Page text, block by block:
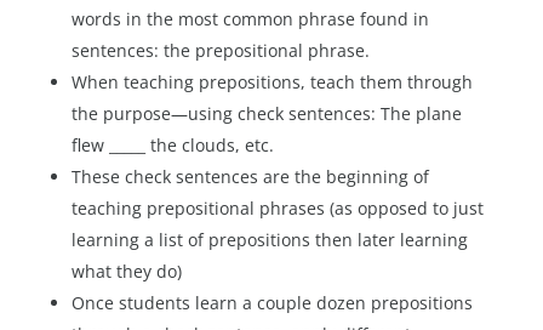
words in the most common phrase found in
sentences: the prepositional phrase.
When teaching prepositions, teach them through
the purpose—using check sentences: The plane
flew _____ the clouds, etc.
These check sentences are the beginning of
teaching prepositional phrases (as opposed to just
learning a list of prepositions then later learning
what they do)
Once students learn a couple dozen prepositions